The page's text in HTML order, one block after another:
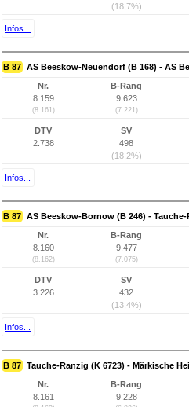
(18,7%)
Infos...
B 87 AS Beeskow-Neuendorf (B 168) - AS
Nr.
8.159
(8.161)
B-Rang
9.623
(7.221)
DTV
2.738
SV
498
(18,2%)
Infos...
B 87 AS Beeskow-Bornow (B 246) - Tauche-
Nr.
8.160
(8.162)
B-Rang
9.477
(7.075)
DTV
3.226
SV
432
(13,4%)
Infos...
B 87 Tauche-Ranzig (K 6723) - Märkische
Nr.
8.161
B-Rang
9.228